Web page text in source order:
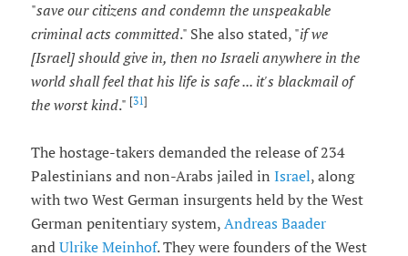
"save our citizens and condemn the unspeakable
criminal acts committed." She also stated, "if we
[Israel] should give in, then no Israeli anywhere in the
world shall feel that his life is safe ... it's blackmail of
the worst kind." [31]
The hostage-takers demanded the release of 234
Palestinians and non-Arabs jailed in Israel, along
with two West German insurgents held by the West
German penitentiary system, Andreas Baader
and Ulrike Meinhof. They were founders of the West